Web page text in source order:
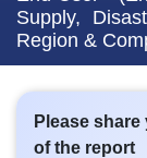
Supply,
Region &
Please
of the report